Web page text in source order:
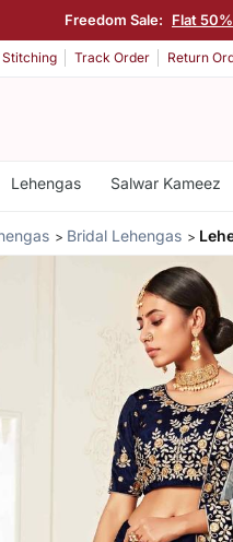
Freedom Sale: Flat
Stitching Track Order Return
Lehengas Salwar Kameez
Bridal Lehengas